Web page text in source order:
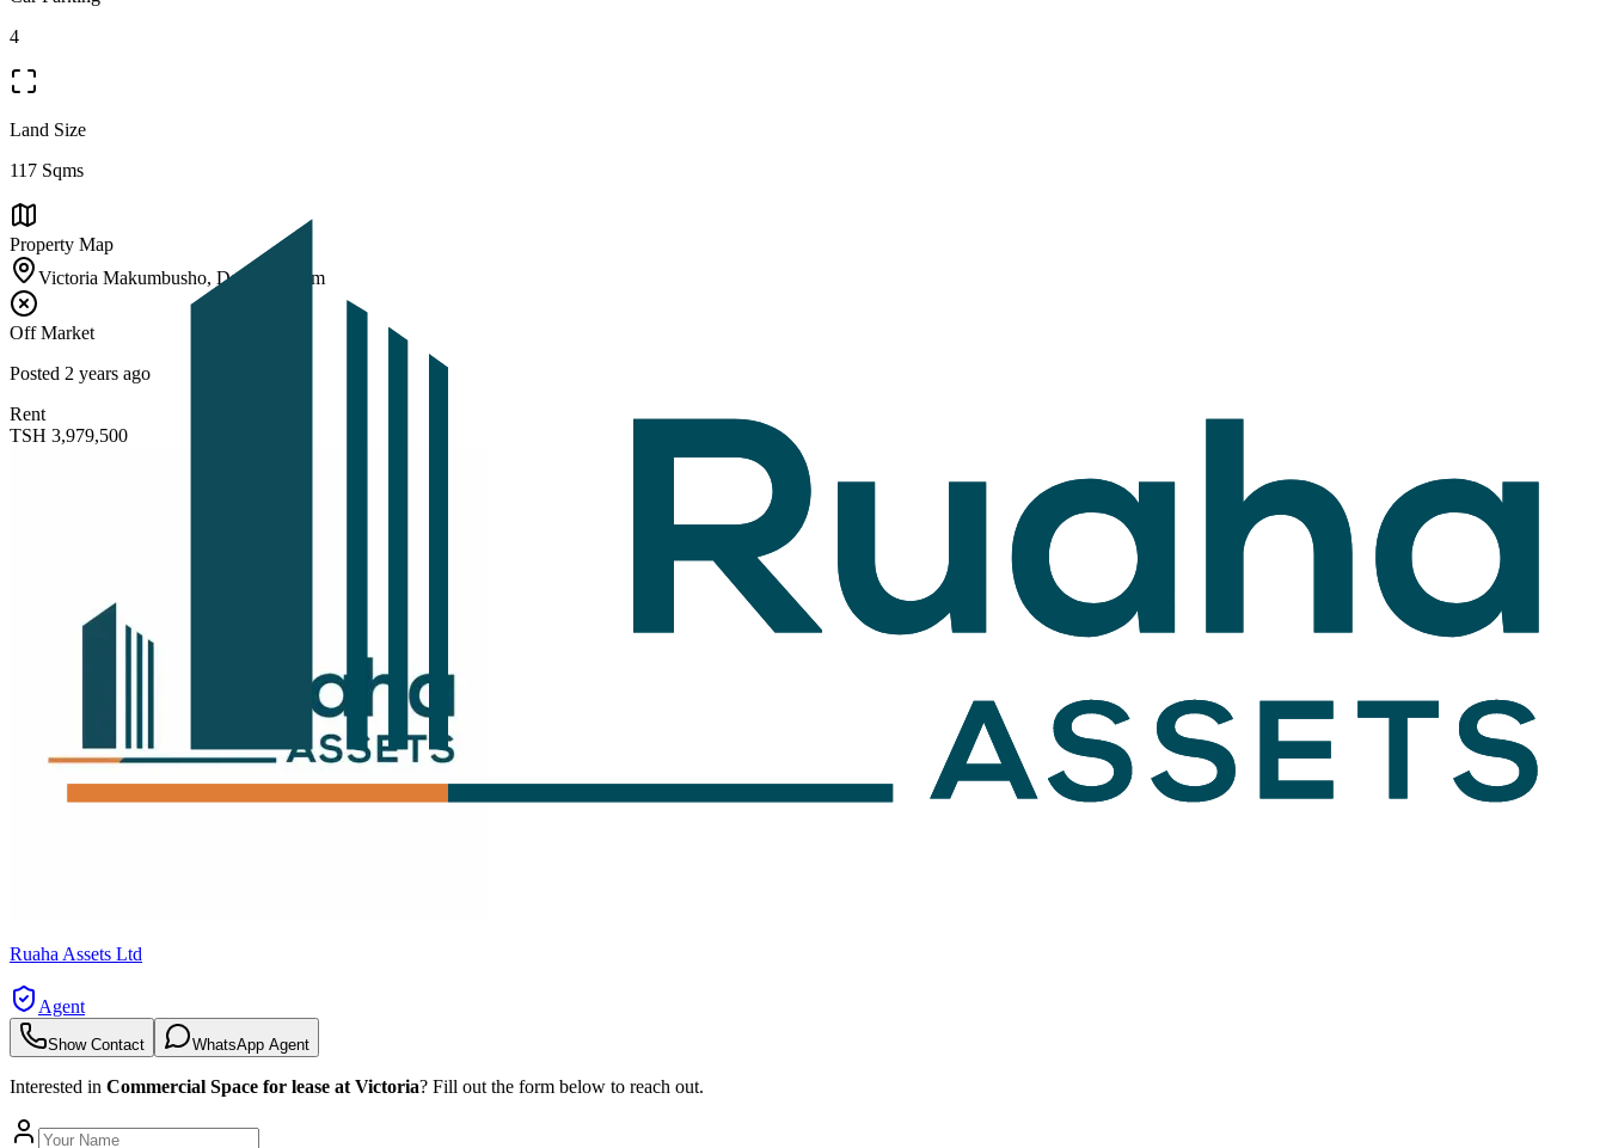
4
Land Size
117 Sqms
Property Map
Victoria Makumbusho, Dar es Salaam
Off Market
Posted 2 years ago
Rent
TSH 3,979,500
Ruaha Assets Ltd
Agent
Show Contact WhatsApp Agent
Interested in Commercial Space for lease at Victoria? Fill out the form below to reach out.